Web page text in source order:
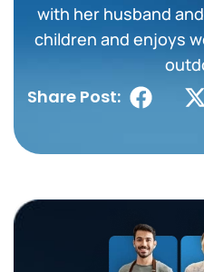
with her husband
children and enjoys
Share Post: